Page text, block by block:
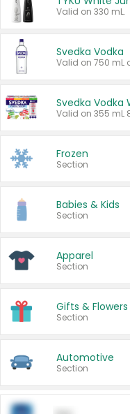
Valid on 330 mL.
Svedka Vodka
Valid on 750 mL
Svedka Vodka
Valid on 355 mL
Frozen
Section
Babies & Kids
Section
Apparel
Section
Gifts & Flowers
Section
Automotive
Section